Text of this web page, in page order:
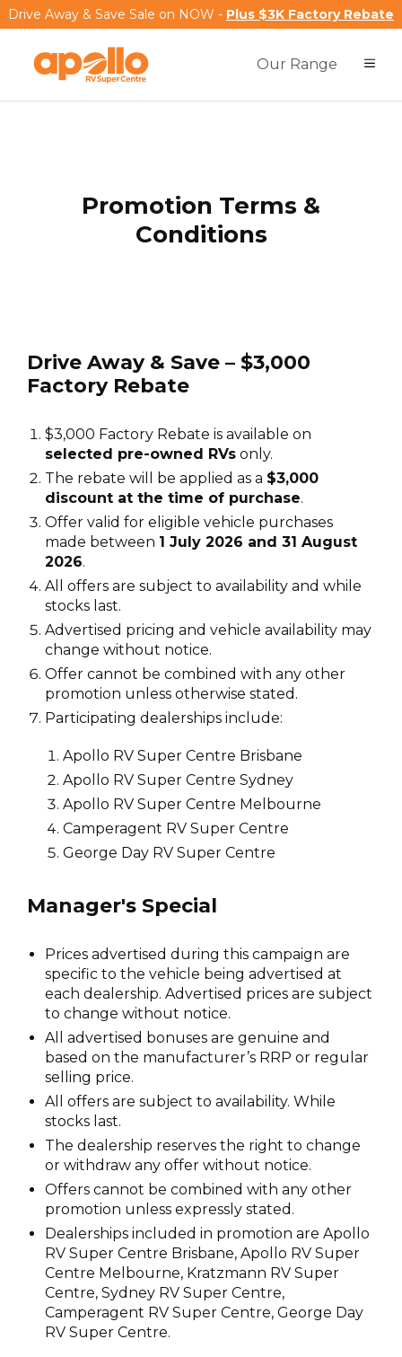
Drive Away & Save Sale on NOW - Plus $3K Factory Rebate
Our Range
Promotion Terms &
Conditions
Drive Away & Save – $3,000
Factory Rebate
$3,000 Factory Rebate is available on
selected pre-owned RVs only.
The rebate will be applied as a $3,000
discount at the time of purchase.
Offer valid for eligible vehicle purchases
made between 1 July 2026 and 31 August
2026.
All offers are subject to availability and while
stocks last.
Advertised pricing and vehicle availability may
change without notice.
Offer cannot be combined with any other
promotion unless otherwise stated.
Participating dealerships include:
Apollo RV Super Centre Brisbane
Apollo RV Super Centre Sydney
Apollo RV Super Centre Melbourne
Camperagent RV Super Centre
George Day RV Super Centre
Manager's Special
Prices advertised during this campaign are
specific to the vehicle being advertised at
each dealership. Advertised prices are subject
to change without notice.
All advertised bonuses are genuine and
based on the manufacturer’s RRP or regular
selling price.
All offers are subject to availability. While
stocks last.
The dealership reserves the right to change
or withdraw any offer without notice.
Offers cannot be combined with any other
promotion unless expressly stated.
Dealerships included in promotion are Apollo
RV Super Centre Brisbane, Apollo RV Super
Centre Melbourne, Kratzmann RV Super
Centre, Sydney RV Super Centre,
Camperagent RV Super Centre, George Day
RV Super Centre.